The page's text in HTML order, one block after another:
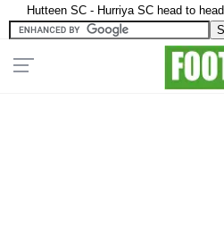
Hutteen SC - Hurriya SC head to head